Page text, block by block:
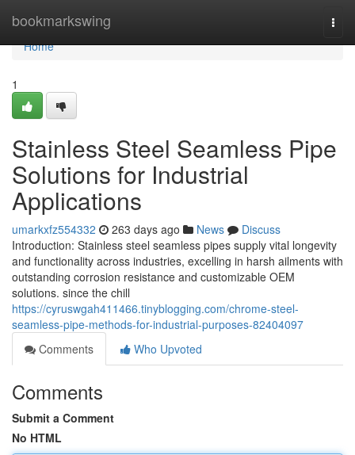
bookmarkswing
Home
Home
1
Stainless Steel Seamless Pipe
Solutions for Industrial
Applications
umarkxfz554332 263 days ago News
Discuss
Introduction: Stainless steel seamless pipes supply vital longevity
and functionality across industries, excelling in harsh ailments with
outstanding corrosion resistance and customizable OEM
solutions. since the chill
https://cyruswgah411466.tinyblogging.com/chrome-steel-
seamless-pipe-methods-for-industrial-purposes-82404097
Comments
Who Upvoted
Comments
Submit a Comment
No HTML